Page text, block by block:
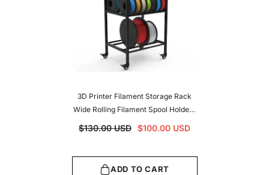
3D Printer Filament Storage Rack
Wide Rolling Filament Spool Holders
Racks With Wheels Heavy Duty
$130.00 USD $100.00 USD
ADD TO CART